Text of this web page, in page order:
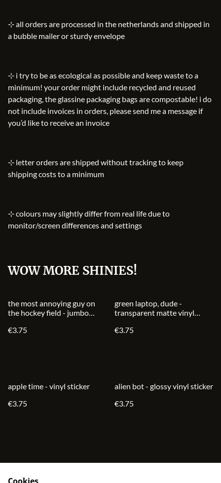
⊹ all orders are processed in the netherlands and shipped in
a bubble mailer or sturdy envelope
⊹ i try to be as ecological as possible and keep waste to a
minimum! your order might include recycled and reused
packaging, the glassine packaging bags are compostable! i do
not include invoices in orders, please send me a message if
you’d like to receive an invoice
⊹ letter orders are shipped without tracking to keep
shipping costs to a minimum
⊹ colours may slightly differ from real life due to
monitor/screen differences and settings
WOW MORE SHINIES!
the most annoying guy on
the hockey field - jumbo
€3.75
green laptop, dude -
transparent matte vinyl
€3.75
apple time - vinyl sticker
€3.75
alien bot - glossy vinyl sticker
€3.75